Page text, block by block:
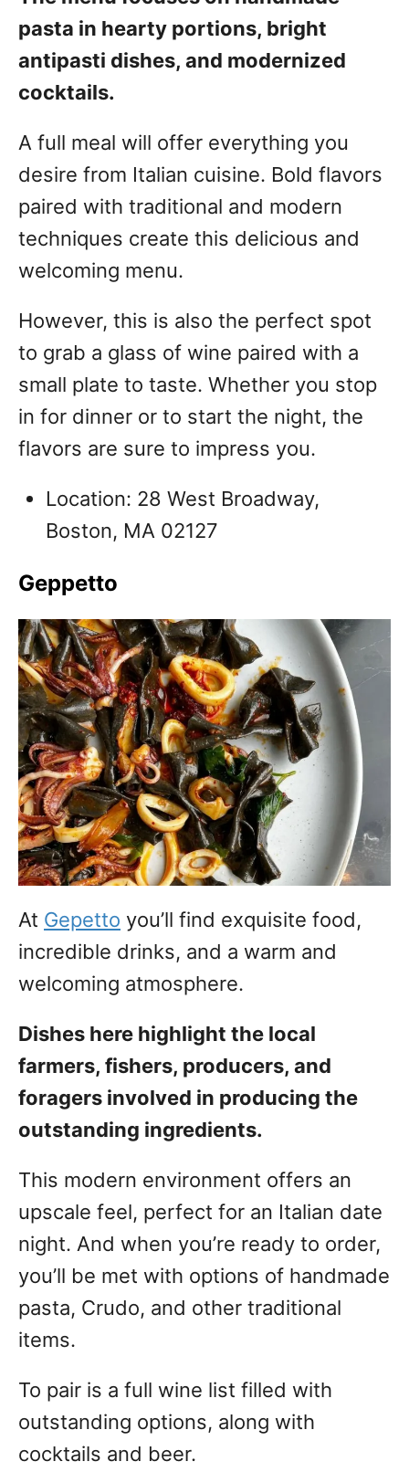
pasta in hearty portions, bright
antipasti dishes, and modernized
cocktails.
A full meal will offer everything you
desire from Italian cuisine. Bold flavors
paired with traditional and modern
techniques create this delicious and
welcoming menu.
However, this is also the perfect spot
to grab a glass of wine paired with a
small plate to taste. Whether you stop
in for dinner or to start the night, the
flavors are sure to impress you.
Location: 28 West Broadway,
Boston, MA 02127
Geppetto
At Gepetto you’ll find exquisite food,
incredible drinks, and a warm and
welcoming atmosphere.
Dishes here highlight the local
farmers, fishers, producers, and
foragers involved in producing the
outstanding ingredients.
This modern environment offers an
upscale feel, perfect for an Italian date
night. And when you’re ready to order,
you’ll be met with options of handmade
pasta, Crudo, and other traditional
items.
To pair is a full wine list filled with
outstanding options, along with
cocktails and beer.